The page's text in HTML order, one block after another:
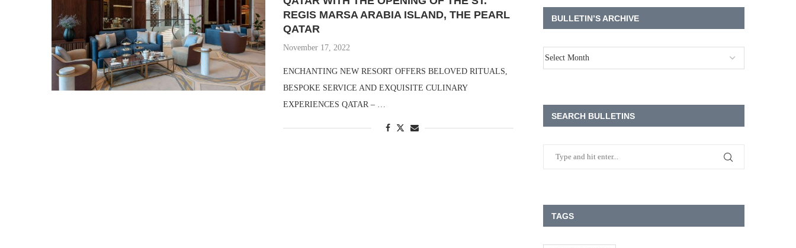
REGIS MARSA ARABIA ISLAND, THE PEARL
QATAR
November 17, 2022
ENCHANTING NEW RESORT OFFERS BELOVED RITUALS,
BESPOKE SERVICE AND EXQUISITE CULINARY
EXPERIENCES QATAR – …
BULLETIN’S ARCHIVE
SEARCH BULLETINS
TAGS